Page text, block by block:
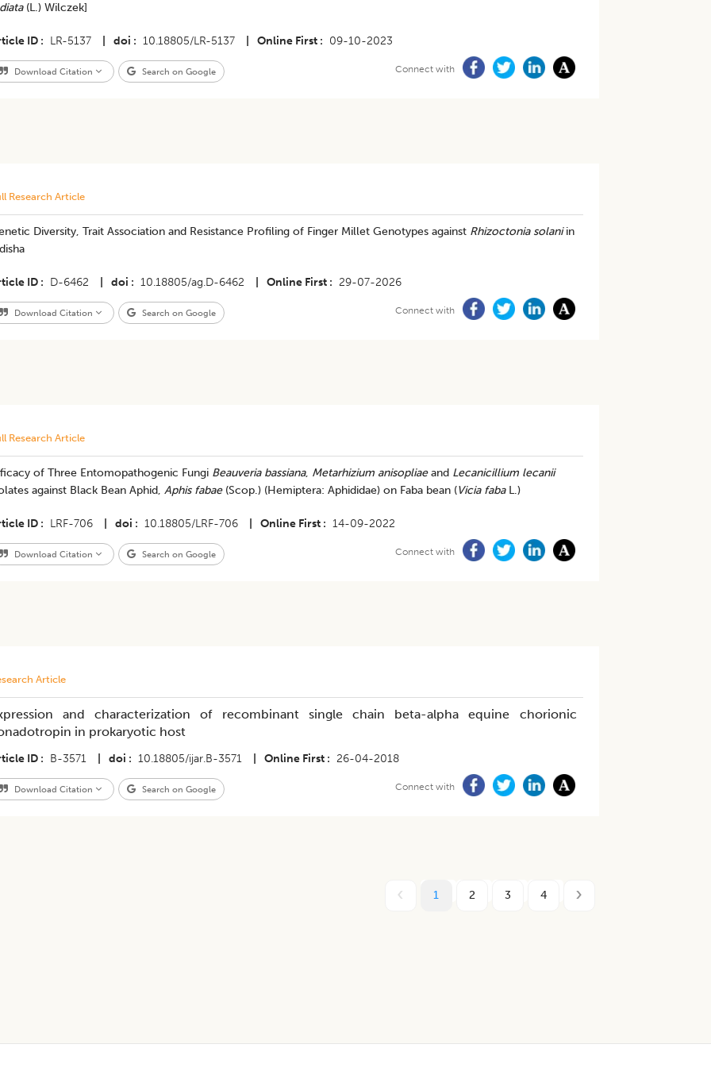
(L.) Wilczek]
ID LR-5137 doi 10.18805/LR-5137 Online First 09-10-2023
Download Citation Search on Google Connect with
Research Article
Diversity, Trait Association and Resistance Profiling of Finger Millet Genotypes against Rhizoctonia solaniin
ID D-6462 doi 10.18805/ag.D-6462 Online First 29-07-2026
Download Citation Search on Google Connect with
Research Article
of Three Entomopathogenic Fungi Beauveria bassiana, Metarhizium anisopliaeand Lecanicillium lecanii
against Black Bean Aphid, Aphis fabae(Scop.) (Hemiptera: Aphididae) on Faba bean (Vicia fabaL.)
ID LRF-706 doi 10.18805/LRF-706 Online First 14-09-2022
Download Citation Search on Google Connect with
Article
and characterization of recombinant single chain beta-alpha equine chorionic
in prokaryotic host
ID B-3571 doi 10.18805/ijar.B-3571 Online First 26-04-2018
Download Citation Search on Google Connect with
1 2 3 4